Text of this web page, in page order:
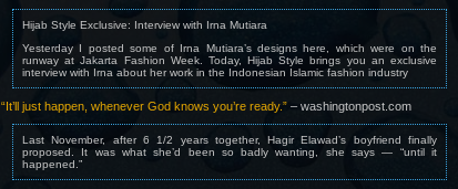
Hijab Style Exclusive: Interview with Irna Mutiara
Yesterday I posted some of Irna Mutiara’s designs here, which were on the
runway at Jakarta Fashion Week. Today, Hijab Style brings you an exclusive
interview with Irna about her work in the Indonesian Islamic fashion industry
“It’ll just happen, whenever God knows you’re ready.” – washingtonpost.com
Last November, after 6 1/2 years together, Hagir Elawad’s boyfriend finally
proposed. It was what she’d been so badly wanting, she says — “until it
happened.”